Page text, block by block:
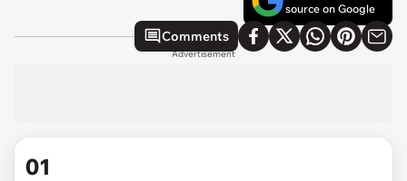
source on Google
Comments
Advertisement
01